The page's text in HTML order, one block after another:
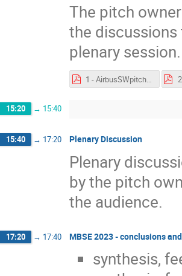
The pitch
the
plenary session.
1 - AirbusSWpitch - feedback.pdf
15:20 → 15:40
15:40 → 17:20 Plenary Discussion
Plenary
by the pitch
the audience.
17:20 → 17:40 MBSE 2023 - conclusions
synthesis,